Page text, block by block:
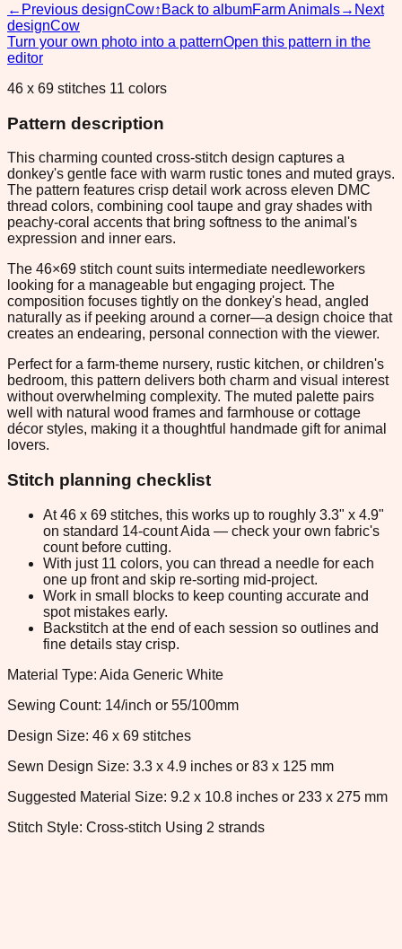
← Previous designCow↑ Back to albumFarm Animals→ Next
designCow
Turn your own photo into a patternOpen this pattern in the
editor
46 x 69 stitches 11 colors
Pattern description
This charming counted cross-stitch design captures a
donkey's gentle face with warm rustic tones and muted grays.
The pattern features crisp detail work across eleven DMC
thread colors, combining cool taupe and gray shades with
peachy-coral accents that bring softness to the animal's
expression and inner ears.
The 46×69 stitch count suits intermediate needleworkers
looking for a manageable but engaging project. The
composition focuses tightly on the donkey's head, angled
naturally as if peeking around a corner—a design choice that
creates an endearing, personal connection with the viewer.
Perfect for a farm-theme nursery, rustic kitchen, or children's
bedroom, this pattern delivers both charm and visual interest
without overwhelming complexity. The muted palette pairs
well with natural wood frames and farmhouse or cottage
décor styles, making it a thoughtful handmade gift for animal
lovers.
Stitch planning checklist
At 46 x 69 stitches, this works up to roughly 3.3" x 4.9"
on standard 14-count Aida — check your own fabric's
count before cutting.
With just 11 colors, you can thread a needle for each
one up front and skip re-sorting mid-project.
Work in small blocks to keep counting accurate and
spot mistakes early.
Backstitch at the end of each session so outlines and
fine details stay crisp.
Material Type: Aida Generic White
Sewing Count: 14/inch or 55/100mm
Design Size: 46 x 69 stitches
Sewn Design Size: 3.3 x 4.9 inches or 83 x 125 mm
Suggested Material Size: 9.2 x 10.8 inches or 233 x 275 mm
Stitch Style: Cross-stitch Using 2 strands